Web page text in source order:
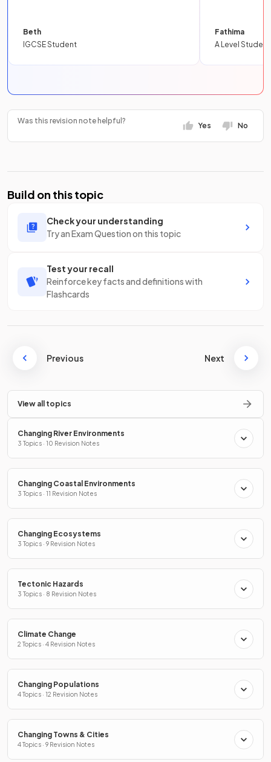
Beth
IGCSE Student
Fathima
A Level Student
Was this revision note helpful?
Yes No
Build on this topic
Check your understanding
Try an Exam Question on this topic
Test your recall
Reinforce key facts and definitions with
Flashcards
Previous Next
View all topics
Changing River Environments
3 Topics · 10 Revision Notes
Changing Coastal Environments
3 Topics · 11 Revision Notes
Changing Ecosystems
3 Topics · 9 Revision Notes
Tectonic Hazards
3 Topics · 8 Revision Notes
Climate Change
2 Topics · 4 Revision Notes
Changing Populations
4 Topics · 12 Revision Notes
Changing Towns & Cities
4 Topics · 9 Revision Notes